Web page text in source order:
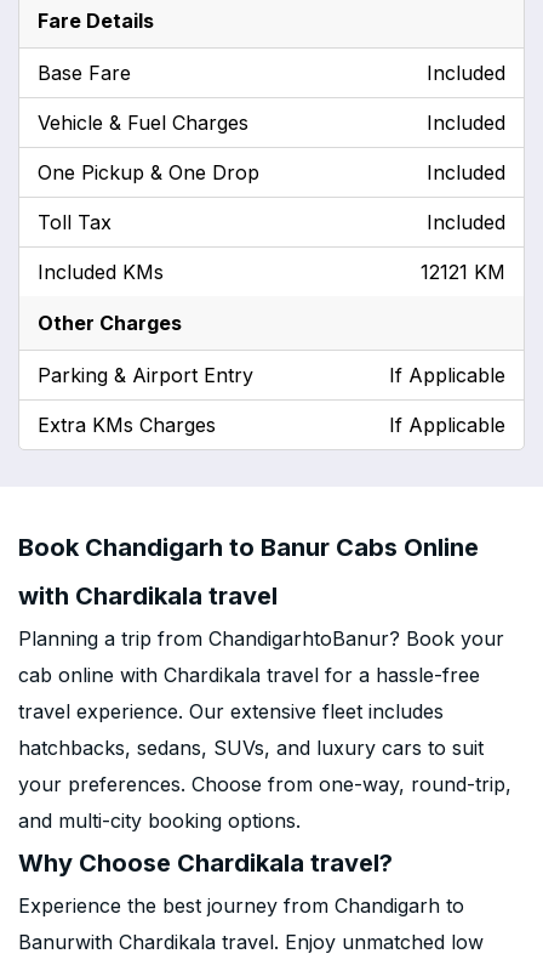
Fare Details
Base Fare Included
Vehicle & Fuel Charges Included
One Pickup & One Drop Included
Toll Tax Included
Included KMs 12121 KM
Other Charges
Parking & Airport Entry If Applicable
Extra KMs Charges If Applicable
Book Chandigarh to Banur Cabs Online
with Chardikala travel
Planning a trip from ChandigarhtoBanur? Book your
cab online with Chardikala travel for a hassle-free
travel experience. Our extensive fleet includes
hatchbacks, sedans, SUVs, and luxury cars to suit
your preferences. Choose from one-way, round-trip,
and multi-city booking options.
Why Choose Chardikala travel?
Experience the best journey from Chandigarh to
Banurwith Chardikala travel. Enjoy unmatched low